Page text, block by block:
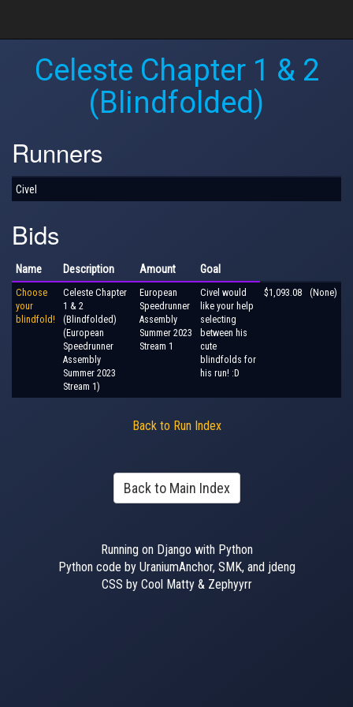
Celeste Chapter 1 & 2
(Blindfolded)
Runners
Civel
Bids
Name Description Amount Goal
Choose
your
blindfold!
Celeste Chapter
1 & 2
(Blindfolded)
(European
Speedrunner
Assembly
Summer 2023
Stream 1)
European
Speedrunner
Assembly
Summer 2023
Stream 1
Civel would
like your help
selecting
between his
cute
blindfolds for
his run! :D
$1,093.08 (None)
Back to Run Index
Back to Main Index
Running on Django with Python
Python code by UraniumAnchor, SMK, and jdeng
CSS by Cool Matty & Zephyyrr